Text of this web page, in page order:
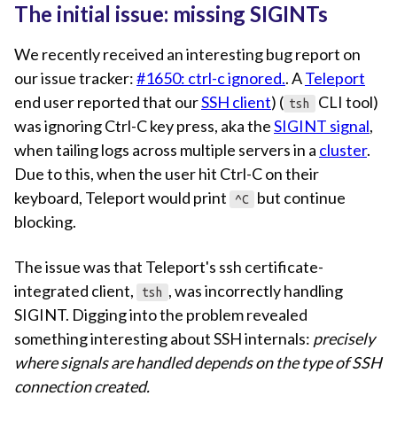
The initial issue: missing SIGINTs
We recently received an interesting bug report on
our issue tracker:#1650: ctrl-c ignored.. ATeleport
end user reported that ourSSH client) ( tsh
CLI tool)
was ignoring Ctrl-C key press, aka theSIGINT signal,
when tailing logs across multiple servers in a cluster.
Due to this, when the user hit Ctrl-C on their
keyboard, Teleport would print
^C
but continue
blocking.
The issue was that Teleport's ssh certificate-
integrated client,
tsh , was incorrectly handling
SIGINT. Digging into the problem revealed
something interesting about SSH internals: precisely
where signals are handled depends on the type of SSH
connection created.